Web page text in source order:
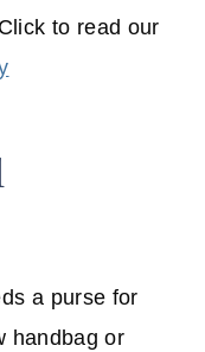
to read our
a purse for
handbag or